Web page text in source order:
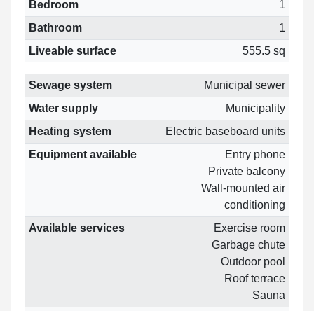
Bedroom
1
Bathroom
1
Liveable surface
555.5 sq
Sewage system
Municipal sewer
Water supply
Municipality
Heating system
Electric baseboard units
Equipment available
Entry phone
Private balcony
Wall-mounted air
conditioning
Available services
Exercise room
Garbage chute
Outdoor pool
Roof terrace
Sauna